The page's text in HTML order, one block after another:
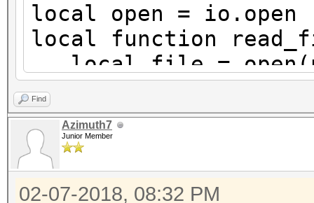
local open = io.open
local function
local file =
and b binary mode
if not file then
local content =
reads the whole file
file:close()
Find
Azimuth7
Junior Member
02-07-2018, 08:32 PM